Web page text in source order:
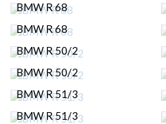
BMW R 68
BMW R 68
BMW R 50/2
BMW R 50/2
BMW R 51/3
BMW R 51/3